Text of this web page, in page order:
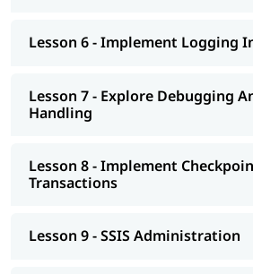
Lesson 6 - Implement Logging
Lesson 7 - Explore Debugging
Handling
Lesson 8 - Implement
Transactions
Lesson 9 - SSIS Administration